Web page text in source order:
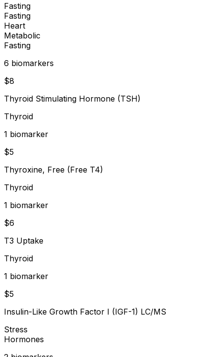
Fasting
Fasting
Heart
Metabolic
Fasting
6 biomarkers
$8
Thyroid Stimulating Hormone (TSH)
Thyroid
1 biomarker
$5
Thyroxine, Free (Free T4)
Thyroid
1 biomarker
$6
T3 Uptake
Thyroid
1 biomarker
$5
Insulin-Like Growth Factor I (IGF-1) LC/MS
Stress
Hormones